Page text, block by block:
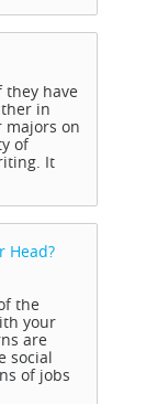
they have
in
on
of
It
Head?
the
your
are
social
of jobs